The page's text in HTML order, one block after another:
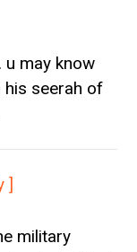
u may know
his seerah of
[ Reply ]
military